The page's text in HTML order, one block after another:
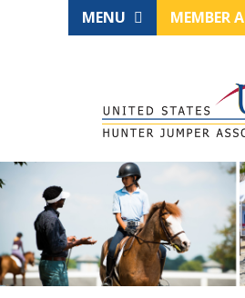
MENU MEMBER